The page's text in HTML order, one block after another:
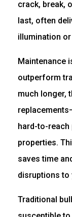
crack, break,
last, often
illumination
Maintenance
outperform
much longer,
hard-to-
properties.
saves time
disruptions to
Traditional